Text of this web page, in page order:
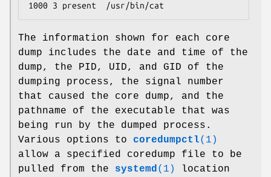
The information shown for each core
dump includes the date and time of the
dump, the PID, UID, and GID of the
dumping process, the signal number
that caused the core dump, and the
pathname of the executable that was
being run by the dumped process.
Various options to coredumpctl(1)
allow a specified coredump file to be
pulled from the systemd(1)
location